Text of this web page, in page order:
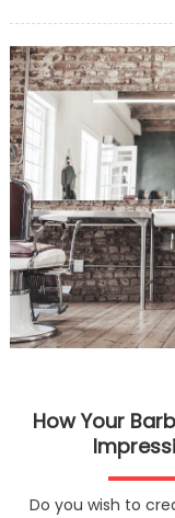
How Your
Do you wish to